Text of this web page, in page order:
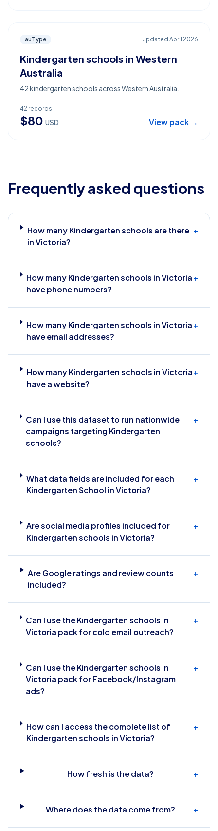
auType Updated April 2026
Kindergarten schools in Western
Australia
42 kindergarten schools across Western Australia.
42 records
$80 USD View pack →
Frequently asked questions
How many Kindergarten schools are there
in Victoria?
+
How many Kindergarten schools in Victoria
have phone numbers?
+
How many Kindergarten schools in Victoria
have email addresses?
+
How many Kindergarten schools in Victoria
have a website?
+
Can I use this dataset to run nationwide
campaigns targeting Kindergarten
schools?
+
What data fields are included for each
Kindergarten School in Victoria?
+
Are social media profiles included for
Kindergarten schools in Victoria?
+
Are Google ratings and review counts
included?
+
Can I use the Kindergarten schools in
Victoria pack for cold email outreach?
+
Can I use the Kindergarten schools in
Victoria pack for Facebook/Instagram
ads?
+
How can I access the complete list of
Kindergarten schools in Victoria?
+
How fresh is the data? +
Where does the data come from? +